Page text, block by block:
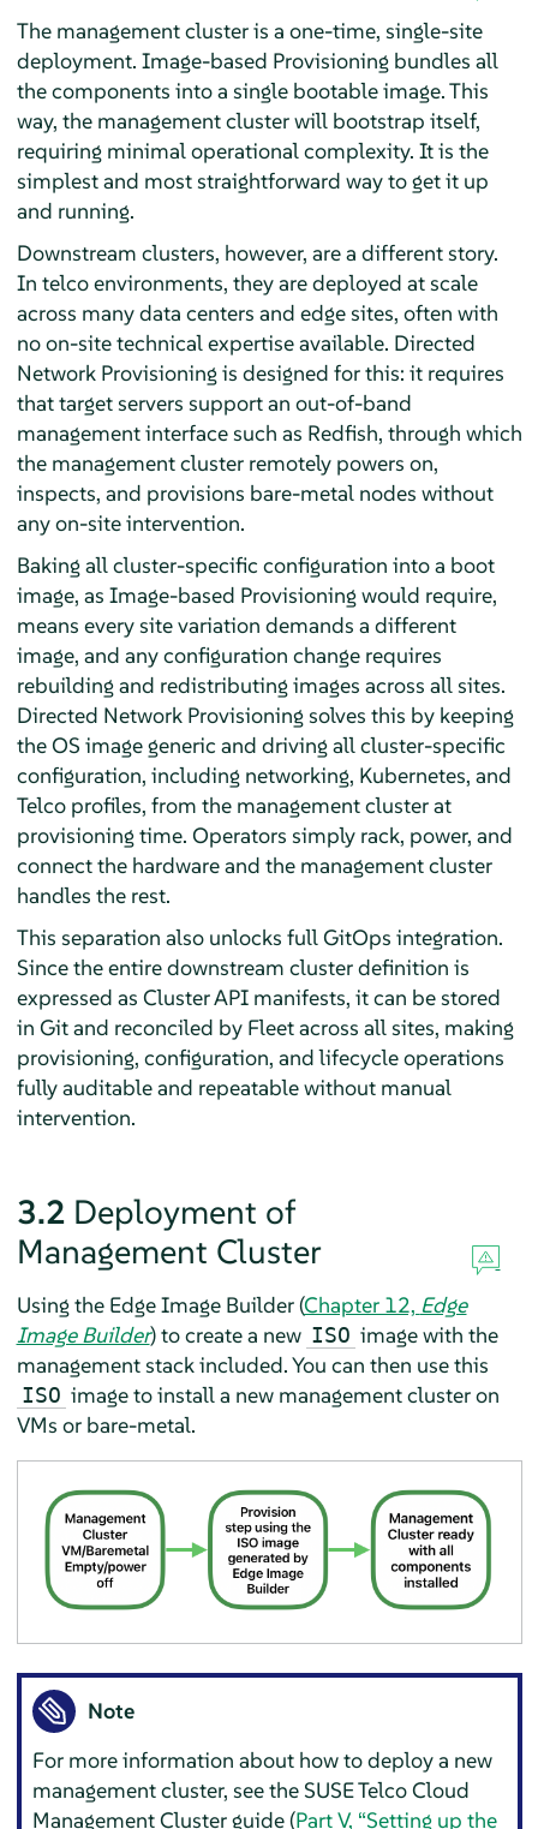
The management cluster is a one-time, single-site
deployment. Image-based Provisioning bundles all
the components into a single bootable image. This
way, the management cluster will bootstrap itself,
requiring minimal operational complexity. It is the
simplest and most straightforward way to get it up
and running.
Downstream clusters, however, are a different story.
In telco environments, they are deployed at scale
across many data centers and edge sites, often with
no on-site technical expertise available. Directed
Network Provisioning is designed for this: it requires
that target servers support an out-of-band
management interface such as Redfish, through which
the management cluster remotely powers on,
inspects, and provisions bare-metal nodes without
any on-site intervention.
Baking all cluster-specific configuration into a boot
image, as Image-based Provisioning would require,
means every site variation demands a different
image, and any configuration change requires
rebuilding and redistributing images across all sites.
Directed Network Provisioning solves this by keeping
the OS image generic and driving all cluster-specific
configuration, including networking, Kubernetes, and
Telco profiles, from the management cluster at
provisioning time. Operators simply rack, power, and
connect the hardware and the management cluster
handles the rest.
This separation also unlocks full GitOps integration.
Since the entire downstream cluster definition is
expressed as Cluster API manifests, it can be stored
in Git and reconciled by Fleet across all sites, making
provisioning, configuration, and lifecycle operations
fully auditable and repeatable without manual
intervention.
3.2 Deployment of
Management Cluster
Using the Edge Image Builder (Chapter 12, Edge
Image Builder) to create a new ISO image with the
management stack included. You can then use this
ISO image to install a new management cluster on
VMs or bare-metal.
Note
For more information about how to deploy a new
management cluster, see the SUSE Telco Cloud
Management Cluster guide (Part V, “Setting up the